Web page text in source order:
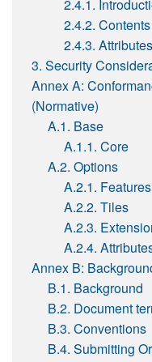
2.4.1.
2.4.2. Contents
2.4.3.
3. Security
Annex A:
(Normative)
A.1. Base
A.1.1. Core
A.2. Options
A.2.1. Features
A.2.2. Tiles
A.2.3.
A.2.4.
Annex B:
B.1. Background
B.2. Document
B.3. Conventions
B.4. Submitting